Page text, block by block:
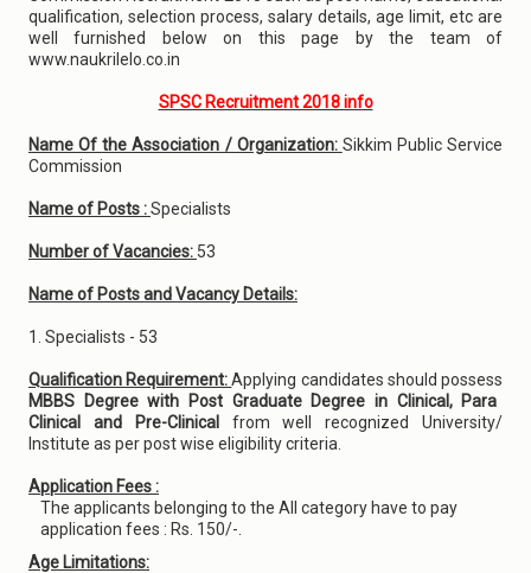
qualification, selection process, salary details, age limit, etc are
well furnished below on this page by the team of
www.naukrilelo.co.in
SPSC Recruitment 2018 info
Name Of the Association / Organization: Sikkim Public Service
Commission
Name of Posts :Specialists
Number of Vacancies: 53
Name of Posts and Vacancy Details:
1. Specialists - 53
Qualification Requirement:Applying candidates should possess
MBBS Degree with Post Graduate Degree in Clinical, Para
Clinical and Pre-Clinical from well recognized University/
Institute as per post wise eligibility criteria.
Application Fees :
The applicants belonging to the All category have to pay
application fees : Rs. 150/-.
Age Limitations: